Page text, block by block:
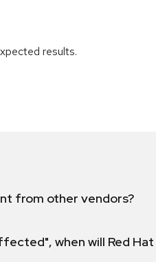
results.
from other vendors?
when will Red